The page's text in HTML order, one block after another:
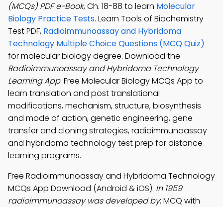
(MCQs) PDF e-Book, Ch. 18-88 to learn Molecular
Biology Practice Tests. Learn Tools of Biochemistry
Test PDF, Radioimmunoassay and Hybridoma
Technology Multiple Choice Questions (MCQ Quiz)
for molecular biology degree. Download the
Radioimmunoassay and Hybridoma Technology
Learning App: Free Molecular Biology MCQs App to
learn translation and post translational
modifications, mechanism, structure, biosynthesis
and mode of action, genetic engineering, gene
transfer and cloning strategies, radioimmunoassay
and hybridoma technology test prep for distance
learning programs.
Free Radioimmunoassay and Hybridoma Technology
MCQs App Download (Android & iOS): In 1959
radioimmunoassay was developed by; MCQ with